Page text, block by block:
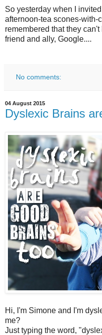
So yesterday when I
afternoon-tea scones-with-
remembered that they
friend and ally, Google....
No comments:
04 August 2015
Dyslexic Brains
Hi, I'm Simone and I'm
me?
Just typing the word,